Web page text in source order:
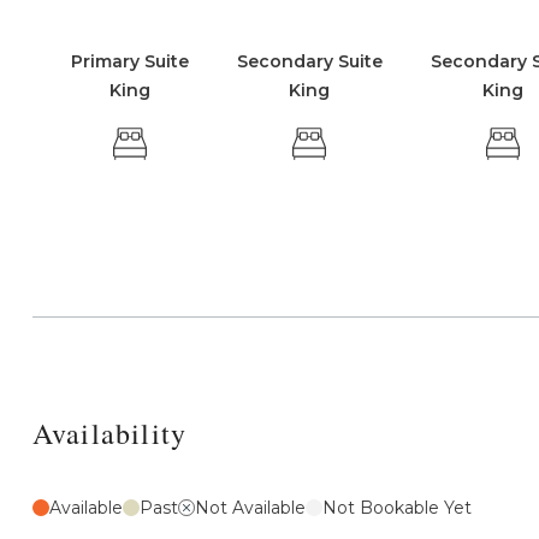
Primary Suite
King
Secondary Suite
King
Secondary
King
Availability
Available Past Not Available Not Bookable Yet